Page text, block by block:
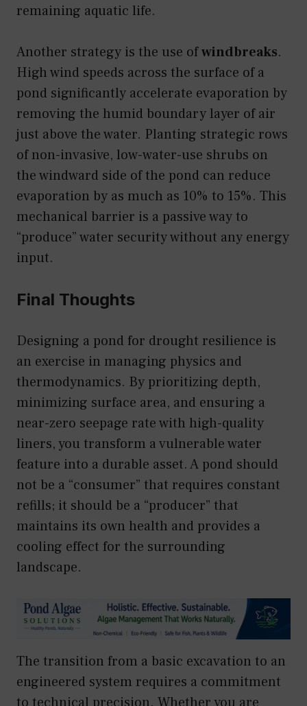
remaining aquatic life.
Another strategy is the use ofwindbreaks.
High wind speeds across the surface of a
pond significantly accelerate evaporation by
removing the humid boundary layer of air
just above the water. Planting strategic rows
of non-invasive, low-water-use shrubs on
the windward side of the pond can reduce
evaporation by as much as 10% to 15%. This
mechanical barrier is a passive way to
“produce” water security without any energy
input.
Final Thoughts
Designing a pond for drought resilience is
an exercise in managing physics and
thermodynamics. By prioritizing depth,
minimizing surface area, and ensuring a
near-zero seepage rate with high-quality
liners, you transform a vulnerable water
feature into a durable asset. A pond should
not be a “consumer” that requires constant
refills; it should be a “producer” that
maintains its own health and provides a
cooling effect for the surrounding
landscape.
The transition from a basic excavation to an
engineered system requires a commitment